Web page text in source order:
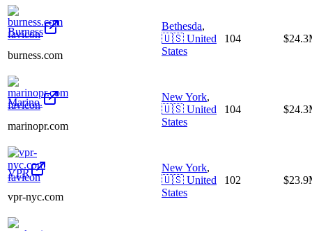
Burness
burness.com
Bethesda,
🇺🇸 United
States
104
Marino.
marinopr.com
New York,
🇺🇸 United
States
104
VPR
vpr-nyc.com
New York,
🇺🇸 United
States
102